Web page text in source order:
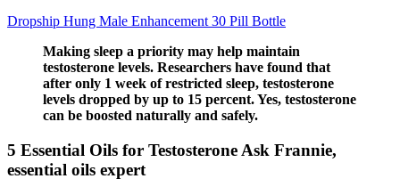
Dropship Hung Male Enhancement 30 Pill Bottle
Making sleep a priority may help maintain
testosterone levels. Researchers have found that
after only 1 week of restricted sleep, testosterone
levels dropped by up to 15 percent. Yes, testosterone
can be boosted naturally and safely.
5 Essential Oils for Testosterone Ask Frannie,
essential oils expert